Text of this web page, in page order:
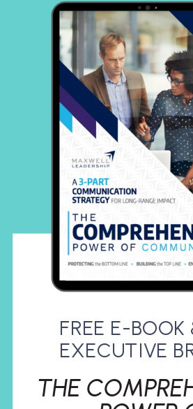
THE
FREE E-BOOK
EXECUTIVE